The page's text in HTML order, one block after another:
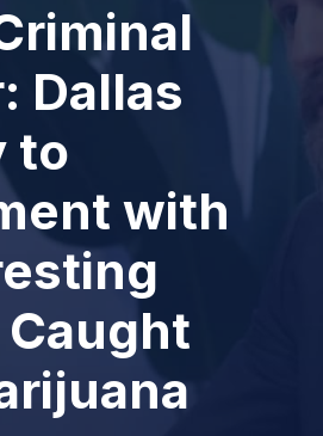
Dallas
to
with